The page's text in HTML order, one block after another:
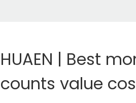
HUAEN | Best
counts value